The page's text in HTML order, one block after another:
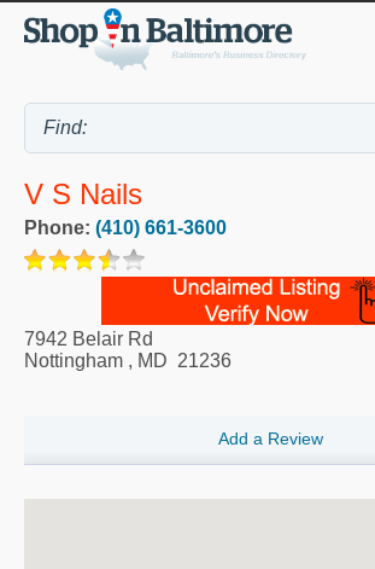
V S Nails
Phone: (410) 661-3600
7942 Belair Rd
Nottingham , MD 21236
Add a Review